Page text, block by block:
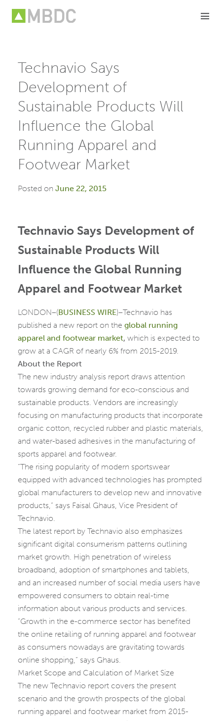
Technavio Says
Development of
Sustainable Products Will
Influence the Global
Running Apparel and
Footwear Market
Posted on June 22, 2015
Technavio Says Development of
Sustainable Products Will
Influence the Global Running
Apparel and Footwear Market
LONDON–(BUSINESS WIRE)–Technavio has
published a new report on the global running
apparel and footwear market, which is expected to
grow at a CAGR of nearly 6% from 2015-2019.
About the Report
The new industry analysis report draws attention
towards growing demand for eco-conscious and
sustainable products. Vendors are increasingly
focusing on manufacturing products that incorporate
organic cotton, recycled rubber and plastic materials,
and water-based adhesives in the manufacturing of
sports apparel and footwear.
“The rising popularity of modern sportswear
equipped with advanced technologies has prompted
global manufacturers to develop new and innovative
products,” says Faisal Ghaus, Vice President of
Technavio.
The latest report by Technavio also emphasizes
significant digital consumerism patterns outlining
market growth. High penetration of wireless
broadband, adoption of smartphones and tablets,
and an increased number of social media users have
empowered consumers to obtain real-time
information about various products and services.
“Growth in the e-commerce sector has benefited
the online retailing of running apparel and footwear
as consumers nowadays are gravitating towards
online shopping,” says Ghaus.
Market Scope and Calculation of Market Size
The new Technavio report covers the present
scenario and the growth prospects of the global
running apparel and footwear market from 2015-